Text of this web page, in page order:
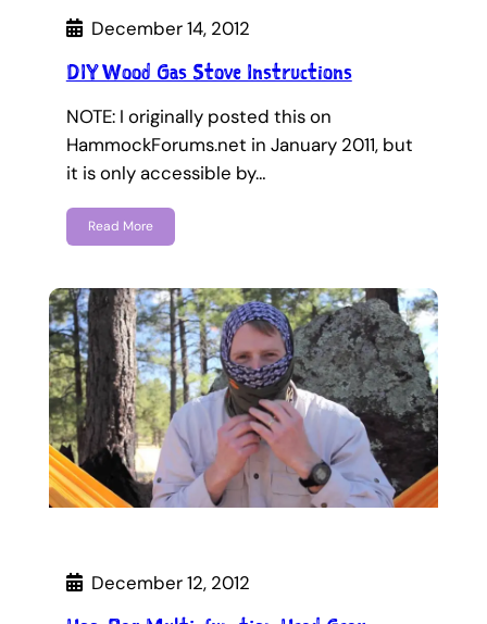
December 14, 2012
DIY Wood Gas Stove Instructions
NOTE: I originally posted this on
HammockForums.net in January 2011, but
it is only accessible by…
Read More
December 12, 2012